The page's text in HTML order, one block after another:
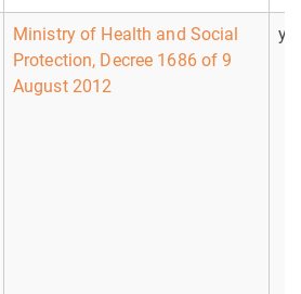
Ministry of Health and Social
Protection, Decree 1686 of 9
August 2012